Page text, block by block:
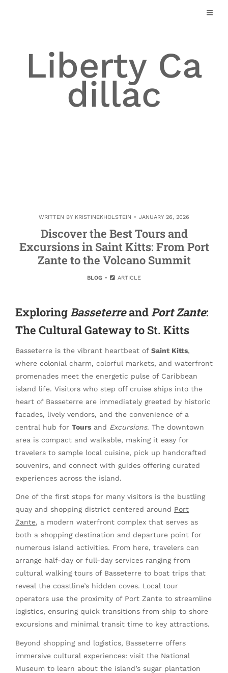
Liberty Ca
dillac
WRITTEN BY KRISTINEKHOLSTEIN JANUARY 26, 2026
Discover the Best Tours and
Excursions in Saint Kitts: From Port
Zante to the Volcano Summit
BLOG ARTICLE
ExploringBasseterreandPort Zante:
The Cultural Gateway to St. Kitts
Basseterre is the vibrant heartbeat of Saint Kitts,
where colonial charm, colorful markets, and waterfront
promenades meet the energetic pulse of Caribbean
island life. Visitors who step off cruise ships into the
heart of Basseterre are immediately greeted by historic
facades, lively vendors, and the convenience of a
central hub for Tours and Excursions. The downtown
area is compact and walkable, making it easy for
travelers to sample local cuisine, pick up handcrafted
souvenirs, and connect with guides offering curated
experiences across the island.
One of the first stops for many visitors is the bustling
quay and shopping district centered around Port
Zante, a modern waterfront complex that serves as
both a shopping destination and departure point for
numerous island activities. From here, travelers can
arrange half-day or full-day services ranging from
cultural walking tours of Basseterre to boat trips that
reveal the coastline’s hidden coves. Local tour
operators use the proximity of Port Zante to streamline
logistics, ensuring quick transitions from ship to shore
excursions and minimal transit time to key attractions.
Beyond shopping and logistics, Basseterre offers
immersive cultural experiences: visit the National
Museum to learn about the island’s sugar plantation